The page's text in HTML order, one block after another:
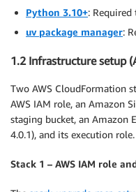
Python 3.10+:
uv package manager:
1.2 Infrastructure setup
Two AWS CloudFormation
AWS IAM role, an Amazon
staging bucket, an Amazon
4.0.1), and its execution role.
Stack 1 – AWS IAM role